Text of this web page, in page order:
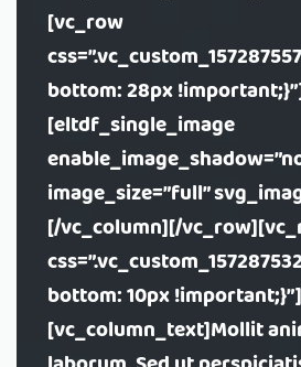
[vc_row
bottom: 28px
[eltdf_single_image
image_size=”full”
[/vc_column][/
bottom: 10px
[vc_column_text]Mollit